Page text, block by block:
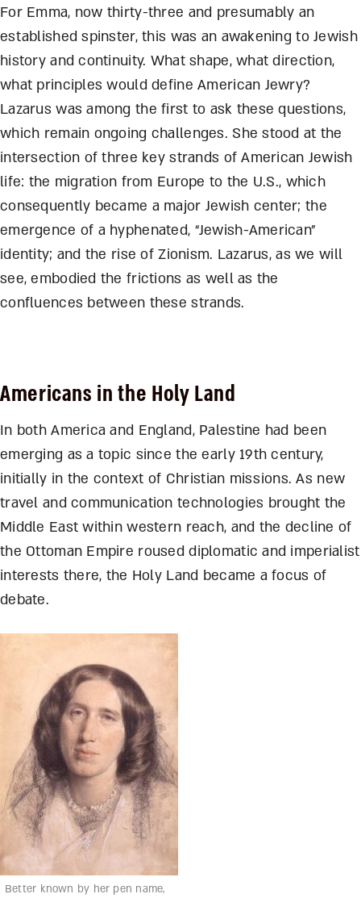
For Emma, now thirty-three and presumably an
established spinster, this was an awakening to Jewish
history and continuity. What shape, what direction,
what principles would define American Jewry?
Lazarus was among the first to ask these questions,
which remain ongoing challenges. She stood at the
intersection of three key strands of American Jewish
life: the migration from Europe to the U.S., which
consequently became a major Jewish center; the
emergence of a hyphenated, “Jewish-American”
identity; and the rise of Zionism. Lazarus, as we will
see, embodied the frictions as well as the
confluences between these strands.
Americans in the Holy Land
In both America and England, Palestine had been
emerging as a topic since the early 19th century,
initially in the context of Christian missions. As new
travel and communication technologies brought the
Middle East within western reach, and the decline of
the Ottoman Empire roused diplomatic and imperialist
interests there, the Holy Land became a focus of
debate.
Better known by her pen name,